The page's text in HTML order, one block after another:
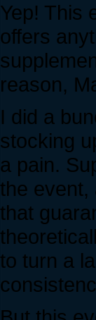
Yep! This
offers
reason,
I did a
stocking
a pain.
the event,
that
to turn a